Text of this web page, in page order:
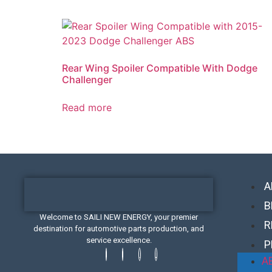
Rear Wing Spoiler Compatible With Dodge
Challenger
Read more
Welcome to SAILI NEW ENERGY, your premier
destination for automotive parts production, and
service excellence.